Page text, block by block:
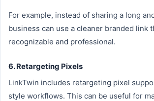
For example, instead of sharing a long
business can use a cleaner branded link
recognizable and professional.
6. Retargeting Pixels
LinkTwin includes retargeting pixel
style workflows. This can be useful for